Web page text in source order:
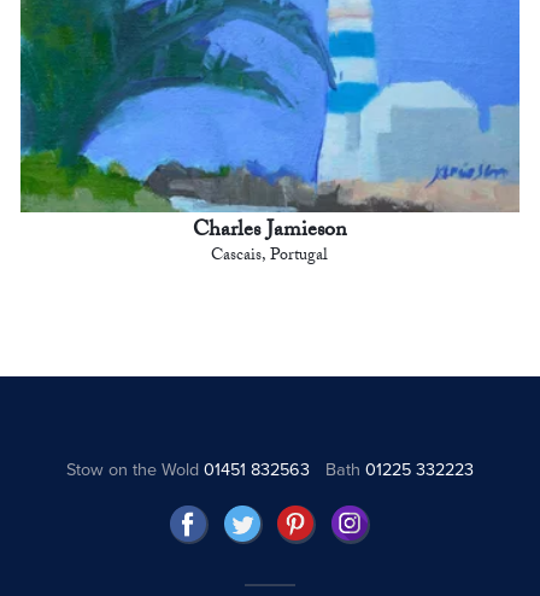
Charles Jamieson
Cascais, Portugal
Stow on the Wold01451 832563 Bath 01225 332223